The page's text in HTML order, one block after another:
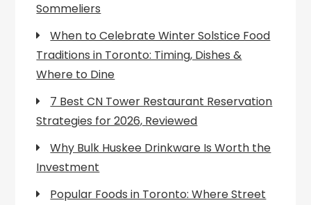
Sommeliers
When to Celebrate Winter Solstice Food
Traditions in Toronto: Timing, Dishes &
Where to Dine
7 Best CN Tower Restaurant Reservation
Strategies for 2026, Reviewed
Why Bulk Huskee Drinkware Is Worth the
Investment
Popular Foods in Toronto: Where Street